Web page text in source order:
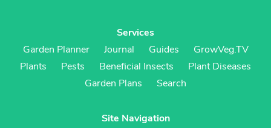
Services
Garden Planner
Journal Guides
GrowVeg.TV
Plants
Pests Beneficial Insects
Plant Diseases
Garden Plans
Search
Site Navigation